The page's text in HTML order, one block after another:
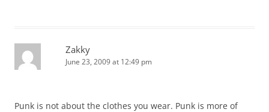
Zakky
June 23, 2009 at 12:49 pm
Punk is not about the clothes you wear. Punk is more of